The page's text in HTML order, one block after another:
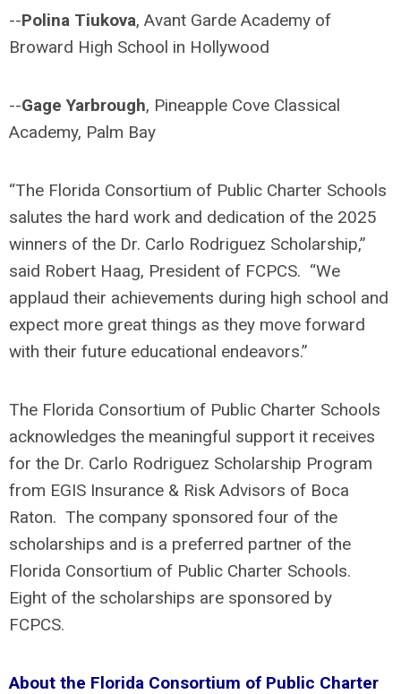
--Polina Tiukova, Avant Garde Academy of
Broward High School in Hollywood
--Gage Yarbrough, Pineapple Cove Classical
Academy, Palm Bay
“The Florida Consortium of Public Charter Schools
salutes the hard work and dedication of the 2025
winners of the Dr. Carlo Rodriguez Scholarship,”
said Robert Haag, President of FCPCS. “We
applaud their achievements during high school and
expect more great things as they move forward
with their future educational endeavors.”
The Florida Consortium of Public Charter Schools
acknowledges the meaningful support it receives
for the Dr. Carlo Rodriguez Scholarship Program
from EGIS Insurance & Risk Advisors of Boca
Raton. The company sponsored four of the
scholarships and is a preferred partner of the
Florida Consortium of Public Charter Schools.
Eight of the scholarships are sponsored by
FCPCS.
About the Florida Consortium of Public Charter